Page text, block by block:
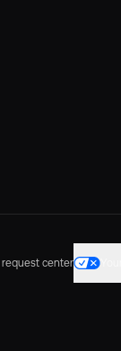
request center